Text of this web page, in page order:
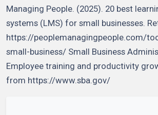
Managing People. (2025). 20 best
systems (LMS) for small businesses.
https://peoplemanagingpeople.com/
small-business/ Small Business
Employee training and productivity
from https://www.sba.gov/